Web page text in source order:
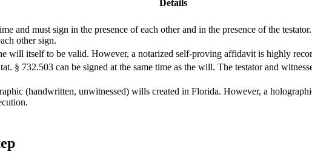
Details
and must sign in the presence of each other and in the presence of the
other sign.
itself to be valid. However, a notarized self-proving affidavit is highly
732.503 can be signed at the same time as the will. The testator and
(handwritten, unwitnessed) wills created in Florida. However, a